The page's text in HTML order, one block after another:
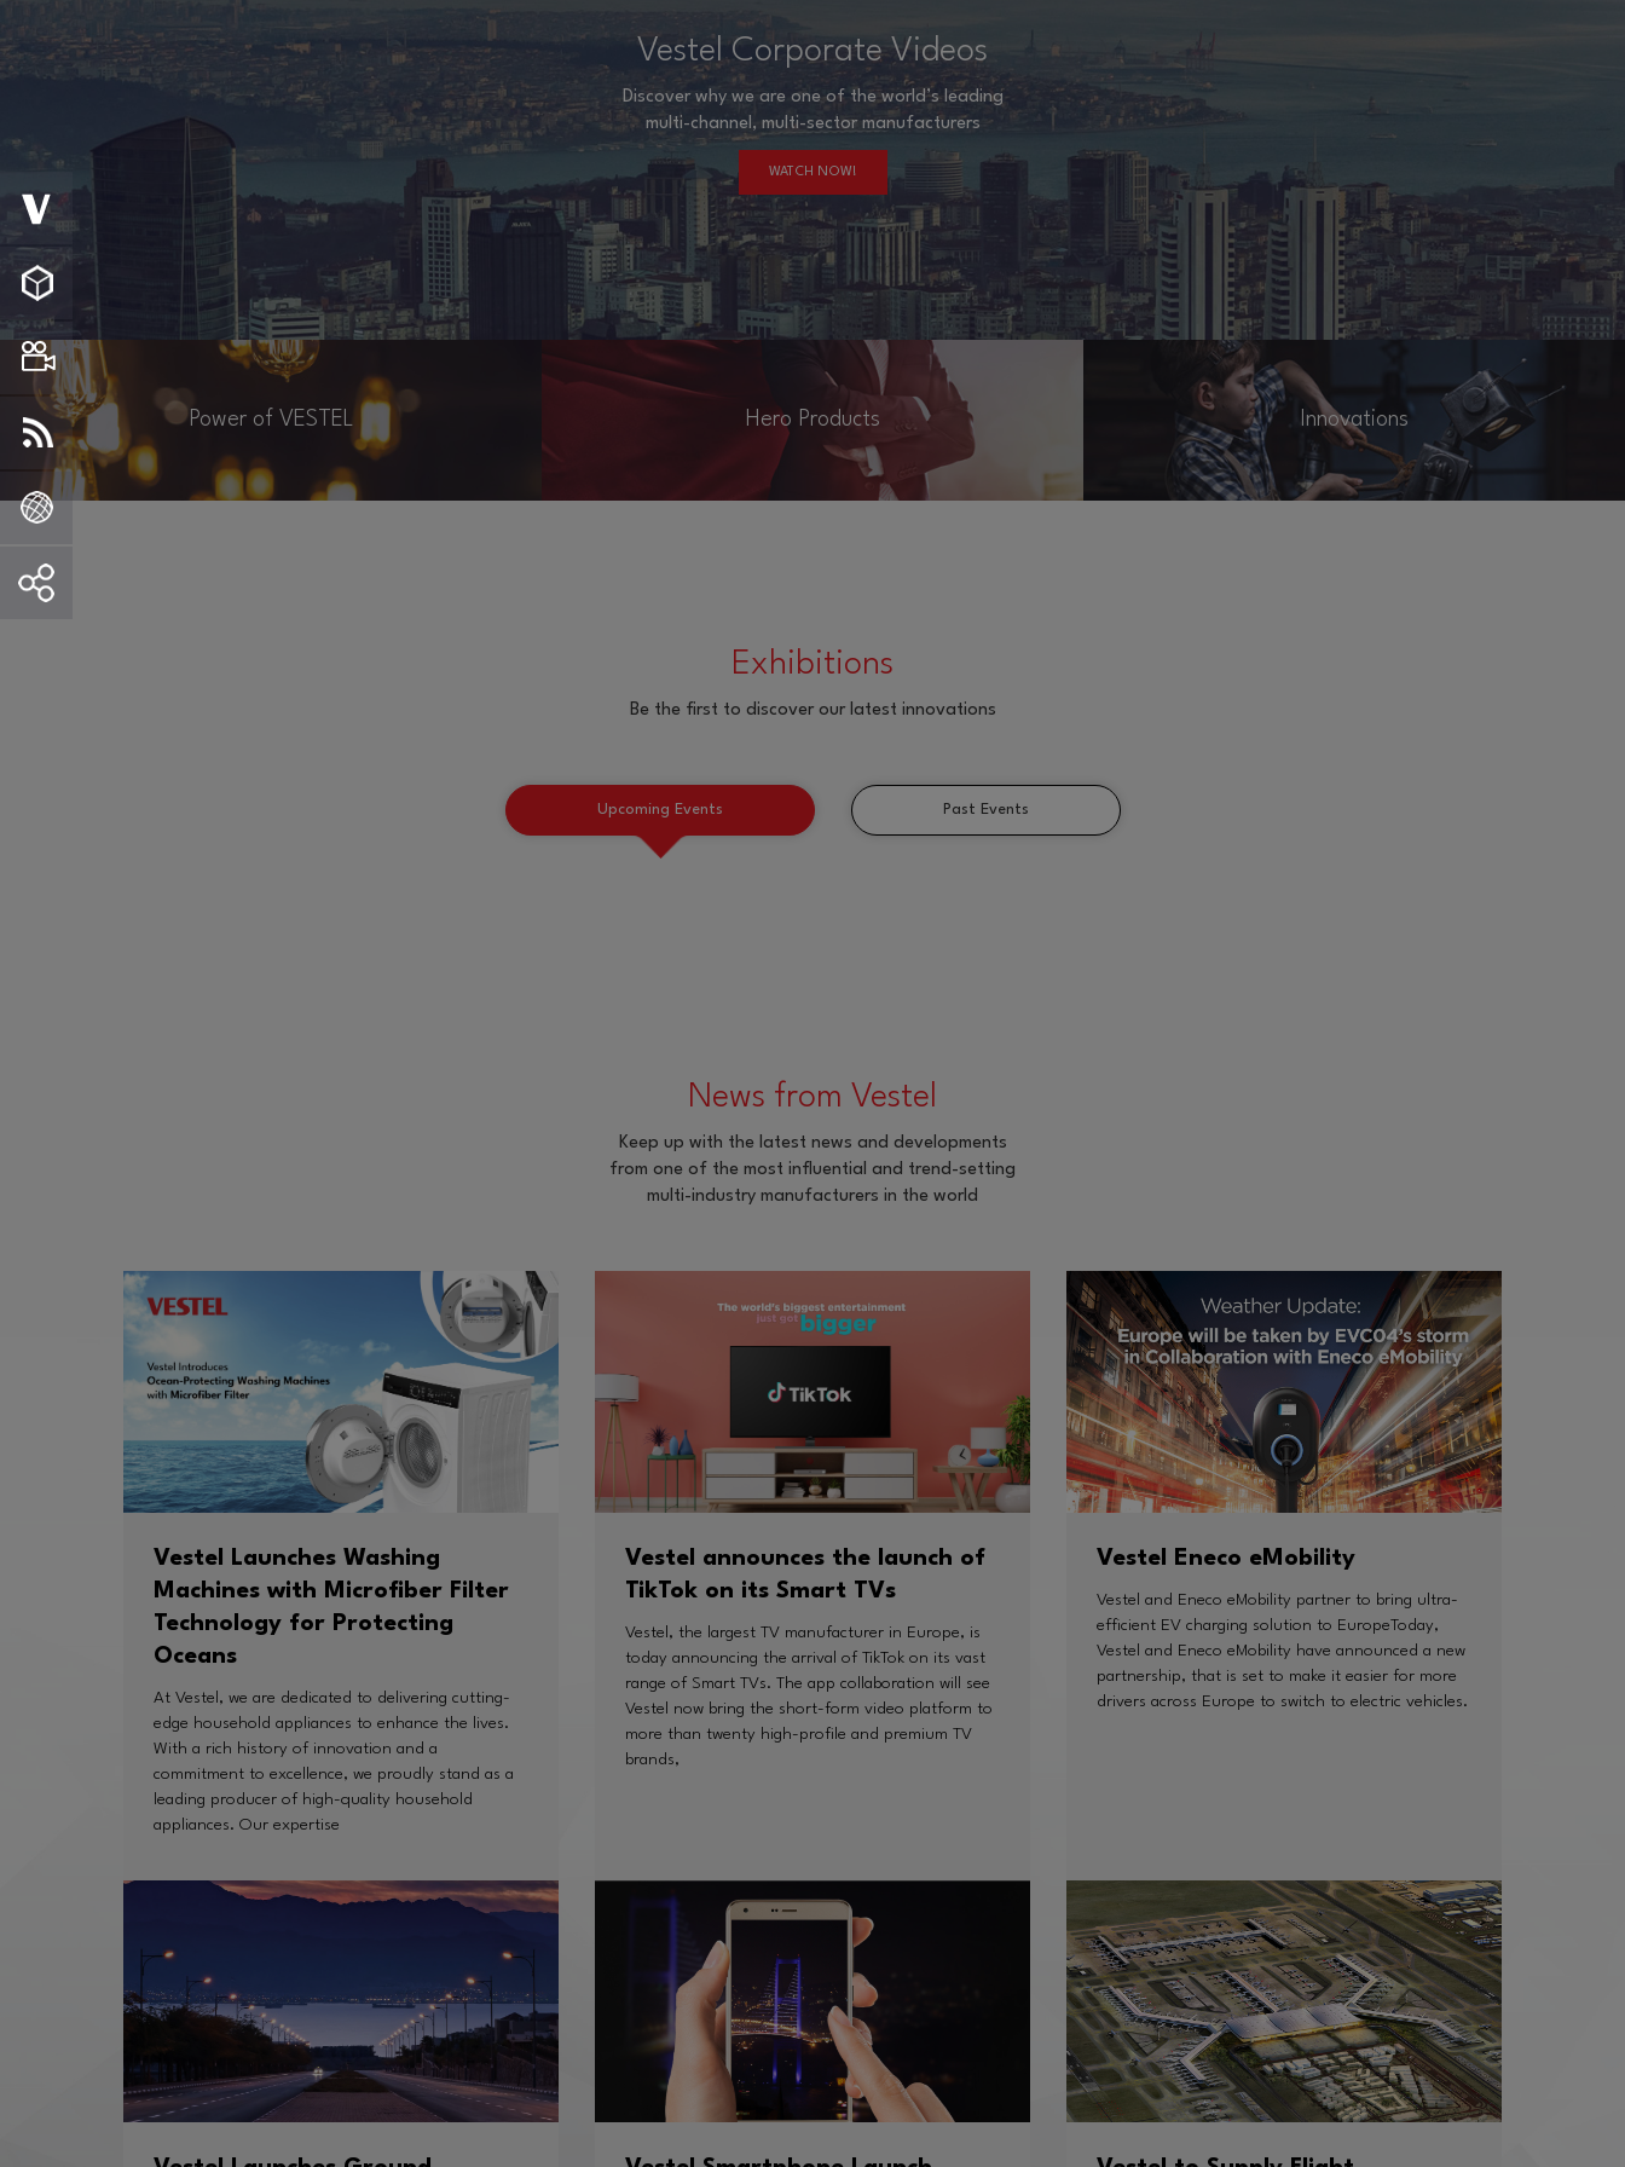
Vestel Corporate Videos
Discover why we are one of the world’s leading
multi-channel, multi-sector manufacturers
WATCH NOW!
Power of VESTEL Hero Products Innovations
Exhibitions
Be the first to discover our latest innovations
Upcoming Events Past Events
News from Vestel
Keep up with the latest news and developments
from one of the most influential and trend-setting
multi-industry manufacturers in the world
Vestel Launches Washing
Machines with Microfiber Filter
Technology for Protecting
Oceans
At Vestel, we are dedicated to delivering cutting-
edge household appliances to enhance the lives.
With a rich history of innovation and a
commitment to excellence, we proudly stand as a
leading producer of high-quality household
appliances. Our expertise
Vestel announces the launch of
TikTok on its Smart TVs
Vestel, the largest TV manufacturer in Europe, is
today announcing the arrival of TikTok on its vast
range of Smart TVs. The app collaboration will see
Vestel now bring the short-form video platform to
more than twenty high-profile and premium TV
brands,
Vestel Eneco eMobility
Vestel and Eneco eMobility partner to bring ultra-
efficient EV charging solution to EuropeToday,
Vestel and Eneco eMobility have announced a new
partnership, that is set to make it easier for more
drivers across Europe to switch to electric vehicles.